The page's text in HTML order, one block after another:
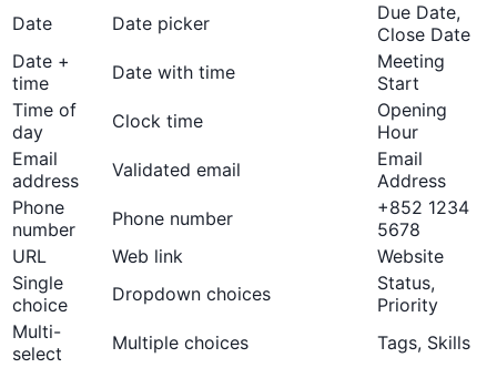
Date
Date picker
Due Date,
Close Date
Date +
time
Date with time
Meeting
Start
Time of
day
Clock time
Opening
Hour
Email
address
Validated email
Email
Address
Phone
number
Phone number
+852 1234
5678
URL
Web link
Website
Single
choice
Dropdown choices
Status,
Priority
Multi-
select
Multiple choices Tags, Skills